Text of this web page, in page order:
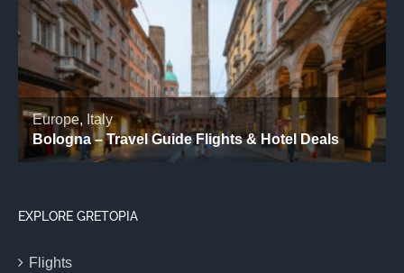
EXPLORE GRETOPIA
Flights